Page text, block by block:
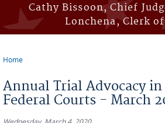
Cathy Bissoon, Chief
Lonchena, Clerk
Home
Annual Trial Advocacy in
Federal Courts - March